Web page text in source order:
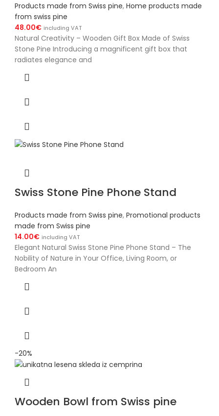
Products made from Swiss pine, Home products made
from swiss pine
48.00€ including VAT
Natural Creativity – Wooden Gift Box Made of Swiss
Stone Pine Introducing a magnificent gift box that
radiates elegance and
Swiss Stone Pine Phone Stand
Products made from Swiss pine, Promotional products
made from Swiss pine
14.00€ including VAT
Elegant Natural Swiss Stone Pine Phone Stand – The
Nobility of Nature in Your Office, Living Room, or
Bedroom An
-20%
Wooden Bowl from Swiss pine